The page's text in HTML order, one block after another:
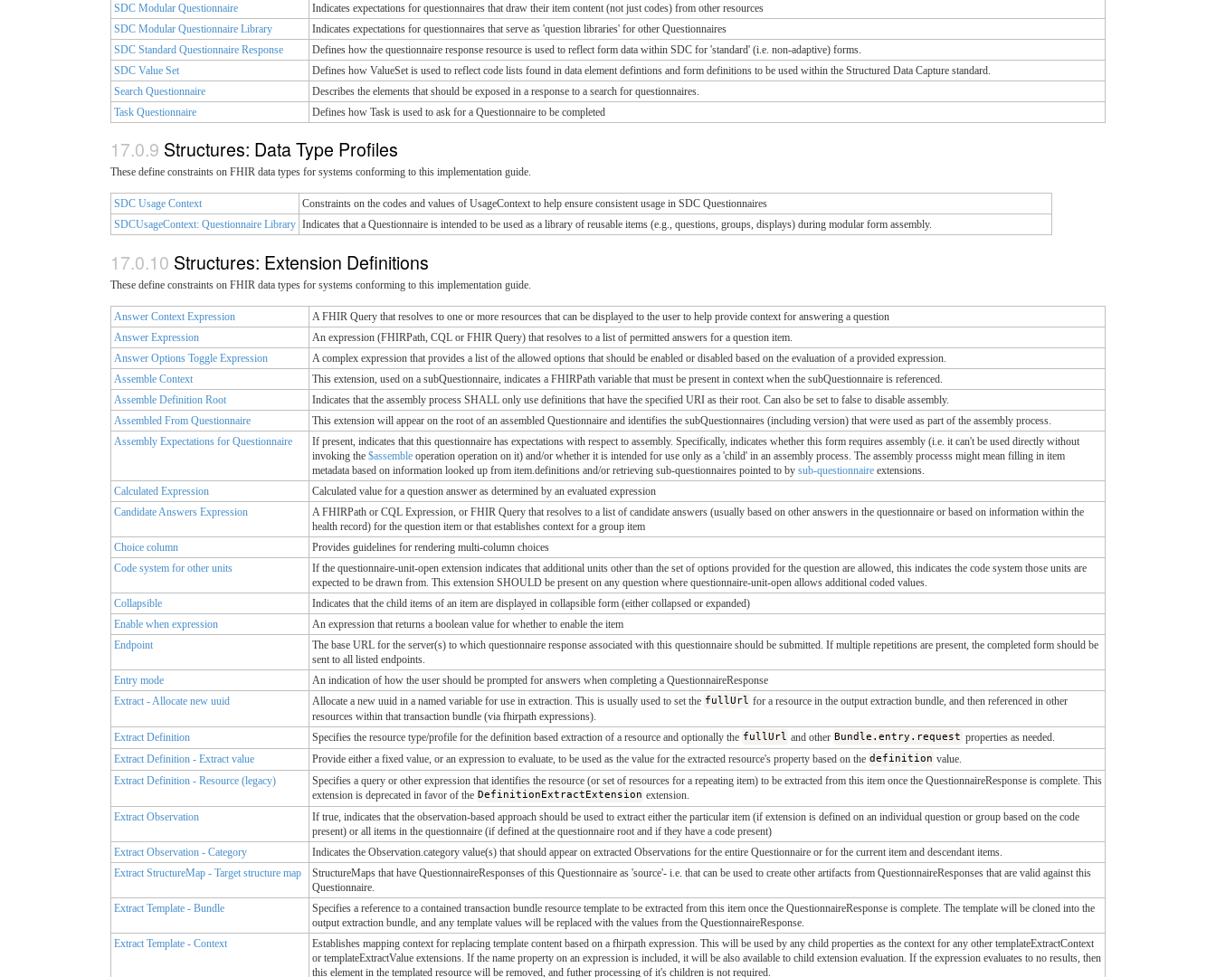
SDC Modular Questionnaire
Indicates expectations for questionnaires that draw their item content (not just codes) from other resources
SDC Modular Questionnaire Library
Indicates expectations for questionnaires that serve as 'question libraries' for other Questionnaires
SDC Standard Questionnaire Response
Defines how the questionnaire response resource is used to reflect form data within SDC for 'standard' (i.e. non-adaptive) forms.
SDC Value Set
Defines how ValueSet is used to reflect code lists found in data element defintions and form definitions to be used within the Structured Data Capture standard.
Search Questionnaire
Describes the elements that should be exposed in a response to a search for questionnaires.
Task Questionnaire
Defines how Task is used to ask for a Questionnaire to be completed
Structures: Data Type Profiles
These define constraints on FHIR data types for systems conforming to this implementation guide.
SDC Usage Context
Constraints on the codes and values of UsageContext to help ensure consistent usage in SDC Questionnaires
SDCUsageContext: Questionnaire Library Indicates that a Questionnaire is intended to be used as a library of reusable items (e.g., questions, groups, displays) during modular form assembly.
Structures: Extension Definitions
These define constraints on FHIR data types for systems conforming to this implementation guide.
Answer Context Expression
A FHIR Query that resolves to one or more resources that can be displayed to the user to help provide context for answering a question
Answer Expression
An expression (FHIRPath, CQL or FHIR Query) that resolves to a list of permitted answers for a question item.
Answer Options Toggle Expression
A complex expression that provides a list of the allowed options that should be enabled or disabled based on the evaluation of a provided expression.
Assemble Context
This extension, used on a subQuestionnaire, indicates a FHIRPath variable that must be present in context when the subQuestionnaire is referenced.
Assemble Definition Root
Indicates that the assembly process SHALL only use definitions that have the specified URI as their root. Can also be set to false to disable assembly.
Assembled From Questionnaire
This extension will appear on the root of an assembled Questionnaire and identifies the subQuestionnaires (including version) that were used as part of the assembly process.
Assembly Expectations for Questionnaire
If present, indicates that this questionnaire has expectations with respect to assembly. Specifically, indicates whether this form requires assembly (i.e. it can't be used directly without
invoking the $assemble operation operation on it) and/or whether it is intended for use only as a 'child' in an assembly process. The assembly processs might mean filling in item
metadata based on information looked up from item.definitions and/or retrieving sub-questionnaires pointed to by sub-questionnaire extensions.
Calculated Expression
Calculated value for a question answer as determined by an evaluated expression
Candidate Answers Expression
A FHIRPath or CQL Expression, or FHIR Query that resolves to a list of candidate answers (usually based on other answers in the questionnaire or based on information within the
health record) for the question item or that establishes context for a group item
Choice column
Provides guidelines for rendering multi-column choices
Code system for other units
If the questionnaire-unit-open extension indicates that additional units other than the set of options provided for the question are allowed, this indicates the code system those units are
expected to be drawn from. This extension SHOULD be present on any question where questionnaire-unit-open allows additional coded values.
Collapsible
Indicates that the child items of an item are displayed in collapsible form (either collapsed or expanded)
Enable when expression
An expression that returns a boolean value for whether to enable the item
Endpoint
The base URL for the server(s) to which questionnaire response associated with this questionnaire should be submitted. If multiple repetitions are present, the completed form should be
sent to all listed endpoints.
Entry mode
An indication of how the user should be prompted for answers when completing a QuestionnaireResponse
Extract - Allocate new uuid
Allocate a new uuid in a named variable for use in extraction. This is usually used to set the fullUrl for a resource in the output extraction bundle, and then referenced in other
resources within that transaction bundle (via fhirpath expressions).
Extract Definition
Specifies the resource type/profile for the definition based extraction of a resource and optionally the fullUrl and other Bundle.entry.request properties as needed.
Extract Definition - Extract value
Provide either a fixed value, or an expression to evaluate, to be used as the value for the extracted resource's property based on the definition value.
Extract Definition - Resource (legacy)
Specifies a query or other expression that identifies the resource (or set of resources for a repeating item) to be extracted from this item once the QuestionnaireResponse is complete. This
extension is deprecated in favor of the DefinitionExtractExtension extension.
Extract Observation
If true, indicates that the observation-based approach should be used to extract either the particular item (if extension is defined on an individual question or group based on the code
present) or all items in the questionnaire (if defined at the questionnaire root and if they have a code present)
Extract Observation - Category
Indicates the Observation.category value(s) that should appear on extracted Observations for the entire Questionnaire or for the current item and descendant items.
Extract StructureMap - Target structure map
StructureMaps that have QuestionnaireResponses of this Questionnaire as 'source'- i.e. that can be used to create other artifacts from QuestionnaireResponses that are valid against this
Questionnaire.
Extract Template - Bundle
Specifies a reference to a contained transaction bundle resource template to be extracted from this item once the QuestionnaireResponse is complete. The template will be cloned into the
output extraction bundle, and any template values will be replaced with the values from the QuestionnaireResponse.
Extract Template - Context
Establishes mapping context for replacing template content based on a fhirpath expression. This will be used by any child properties as the context for any other templateExtractContext
or templateExtractValue extensions. If the name property on an expression is included, it will be also available to child extension evaluation. If the expression evaluates to no results, then
this element in the templated resource will be removed, and futher processing of it's children is not required.